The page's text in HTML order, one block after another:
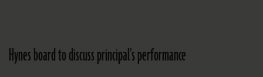
Hynes board to discuss principal’s performance